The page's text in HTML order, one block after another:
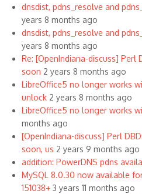
dnsdist, pdns_resolve and
years 8 months ago
dnsdist, pdns_resolve and
years 8 months ago
Re: [OpenIndiana-discuss] Perl
soon 2 years 8 months ago
LibreOffice5 no longer works
unlock 2 years 8 months ago
LibreOffice5 no longer works
months ago
[OpenIndiana-discuss] Perl
soon, us 2 years 9 months ago
addition: PowerDNS pdns
MySQL 8.0.30 now available
151038+ 3 years 11 months ago